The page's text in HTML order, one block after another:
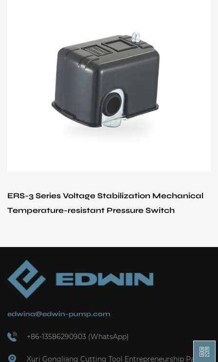
ERS-3 Series Voltage Stabilization Mechanical
Temperature-resistant Pressure Switch
edwina@edwin-pump.com
+86-13586290903 (WhatsApp)
Xuri Gongliang Cutting Tool Entrepreneurship Park,